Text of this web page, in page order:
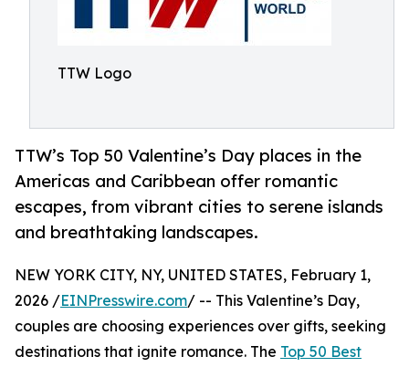
TTW Logo
TTW’s Top 50 Valentine’s Day places in the
Americas and Caribbean offer romantic
escapes, from vibrant cities to serene islands
and breathtaking landscapes.
NEW YORK CITY, NY, UNITED STATES, February 1,
2026 /EINPresswire.com/ -- This Valentine’s Day,
couples are choosing experiences over gifts, seeking
destinations that ignite romance. The Top 50 Best